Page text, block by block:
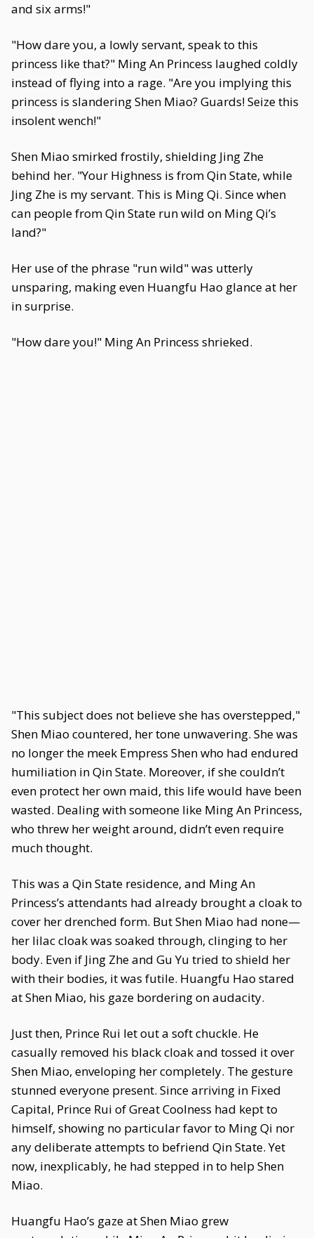
and six arms!"
"How dare you, a lowly servant, speak to this
princess like that?" Ming An Princess laughed coldly
instead of flying into a rage. "Are you implying this
princess is slandering Shen Miao? Guards! Seize this
insolent wench!"
Shen Miao smirked frostily, shielding Jing Zhe
behind her. "Your Highness is from Qin State, while
Jing Zhe is my servant. This is Ming Qi. Since when
can people from Qin State run wild on Ming Qi’s
land?"
Her use of the phrase "run wild" was utterly
unsparing, making even Huangfu Hao glance at her
in surprise.
"How dare you!" Ming An Princess shrieked.
"This subject does not believe she has overstepped,"
Shen Miao countered, her tone unwavering. She was
no longer the meek Empress Shen who had endured
humiliation in Qin State. Moreover, if she couldn’t
even protect her own maid, this life would have been
wasted. Dealing with someone like Ming An Princess,
who threw her weight around, didn’t even require
much thought.
This was a Qin State residence, and Ming An
Princess’s attendants had already brought a cloak to
cover her drenched form. But Shen Miao had none—
her lilac cloak was soaked through, clinging to her
body. Even if Jing Zhe and Gu Yu tried to shield her
with their bodies, it was futile. Huangfu Hao stared
at Shen Miao, his gaze bordering on audacity.
Just then, Prince Rui let out a soft chuckle. He
casually removed his black cloak and tossed it over
Shen Miao, enveloping her completely. The gesture
stunned everyone present. Since arriving in Fixed
Capital, Prince Rui of Great Coolness had kept to
himself, showing no particular favor to Ming Qi nor
any deliberate attempts to befriend Qin State. Yet
now, inexplicably, he had stepped in to help Shen
Miao.
Huangfu Hao’s gaze at Shen Miao grew